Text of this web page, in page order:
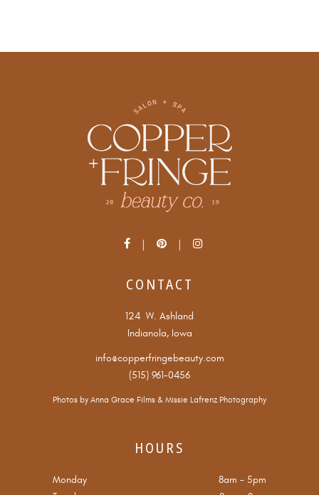
CONTACT
124 W. Ashland
Indianola, Iowa
info@copperfringebeauty.com
(515) 961-0456
Photos by Anna Grace Films & Missie Lafrenz Photography
HOURS
Monday 8am - 5pm